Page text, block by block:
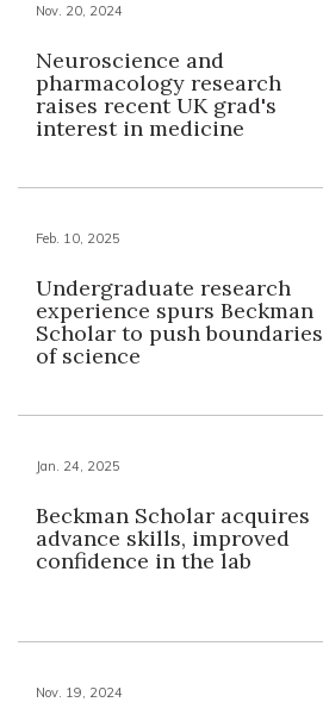
Nov. 20, 2024
Neuroscience and
pharmacology research
raises recent UK grad's
interest in medicine
Feb. 10, 2025
Undergraduate research
experience spurs Beckman
Scholar to push boundaries
of science
Jan. 24, 2025
Beckman Scholar acquires
advance skills, improved
confidence in the lab
Nov. 19, 2024